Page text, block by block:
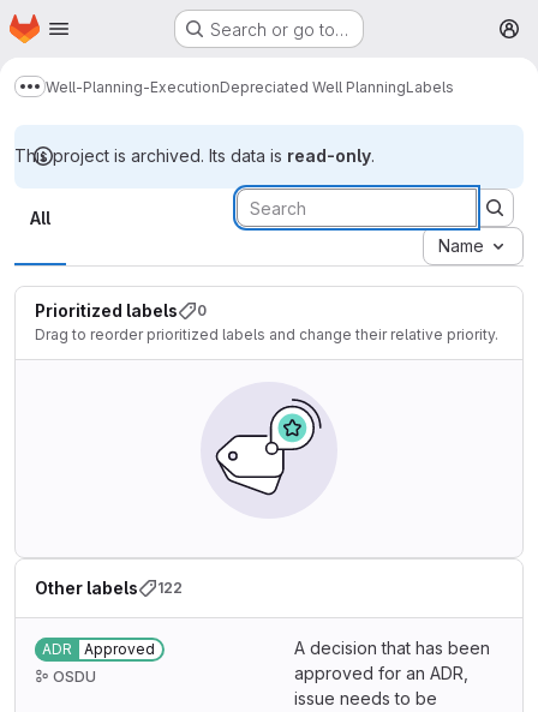
Skip to main content
Homepage Search or go to…
Show more breadcrumbs
Well-Planning-ExecutionDepreciated Well PlanningLabels
This project is archived. Its data is read-only.
Labels
All
Name
Prioritized labels
0
Drag to reorder prioritized labels and change their relative priority.
Other labels 122
ADR
Approved
OSDU
A decision that has been
approved for an ADR,
issue needs to be